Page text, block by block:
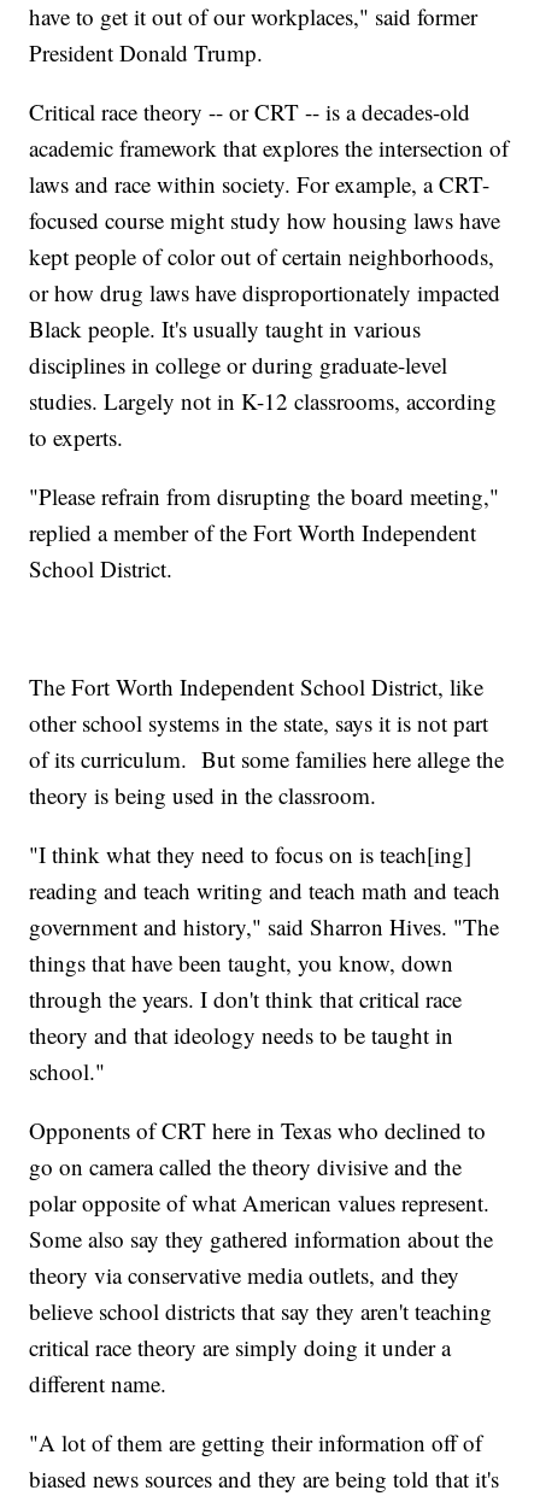
have to get it out of our workplaces," said former
President Donald Trump.
Critical race theory -- or CRT -- is a decades-old
academic framework that explores the intersection of
laws and race within society. For example, a CRT-
focused course might study how housing laws have
kept people of color out of certain neighborhoods,
or how drug laws have disproportionately impacted
Black people. It's usually taught in various
disciplines in college or during graduate-level
studies. Largely not in K-12 classrooms, according
to experts.
"Please refrain from disrupting the board meeting,"
replied a member of the Fort Worth Independent
School District.
The Fort Worth Independent School District, like
other school systems in the state, says it is not part
of its curriculum. But some families here allege the
theory is being used in the classroom.
"I think what they need to focus on is teach[ing]
reading and teach writing and teach math and teach
government and history," said Sharron Hives. "The
things that have been taught, you know, down
through the years. I don't think that critical race
theory and that ideology needs to be taught in
school."
Opponents of CRT here in Texas who declined to
go on camera called the theory divisive and the
polar opposite of what American values represent.
Some also say they gathered information about the
theory via conservative media outlets, and they
believe school districts that say they aren't teaching
critical race theory are simply doing it under a
different name.
"A lot of them are getting their information off of
biased news sources and they are being told that it's